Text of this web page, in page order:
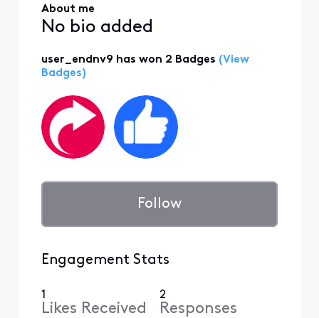
About me
No bio added
user_endnv9 has won 2 Badges (View
Badges)
Follow
Engagement Stats
1
Likes Received
2
Responses